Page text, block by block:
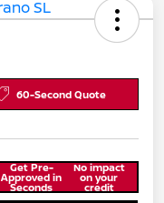
60-Second Quote
Get Pre-
Approved in
Seconds
No impact
on your
credit